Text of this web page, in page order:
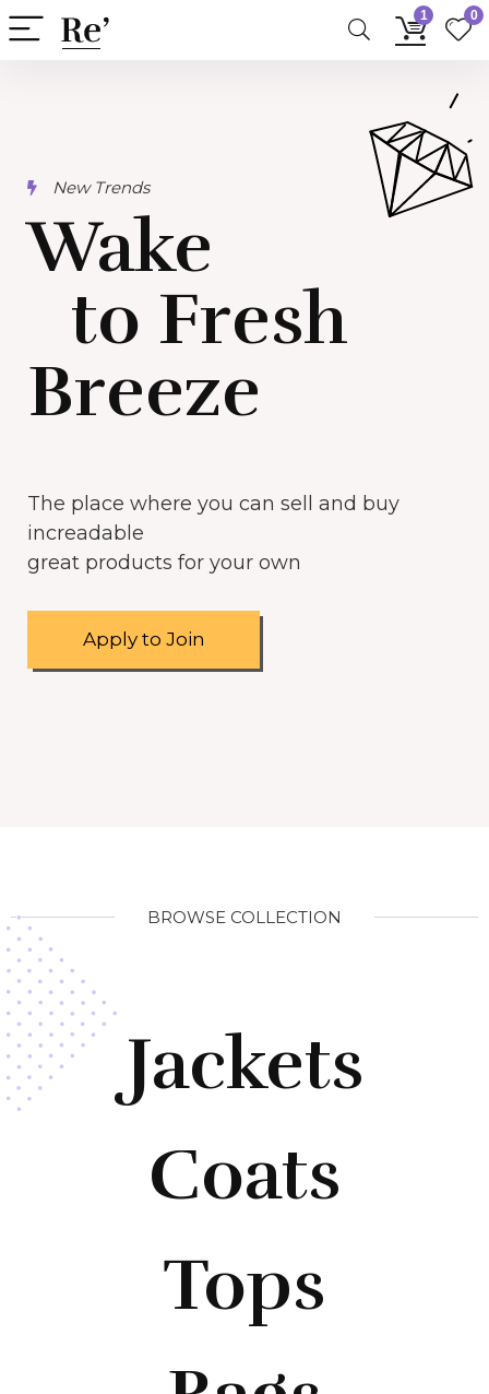
1 0
New Trends​
Wake
to Fresh
Breeze
The place where you can sell and buy
increadable
great products for your own
Apply to Join
BROWSE COLLECTION
Jackets
Coats
Tops